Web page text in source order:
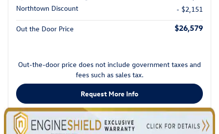
Northtown Discount
- $2,151
Out the Door Price $26,579
Out-the-door price does not include government taxes and
fees such as sales tax.
Request More Info